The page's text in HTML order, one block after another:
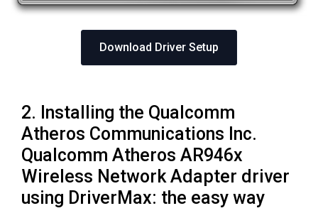
Download Driver Setup
2. Installing the Qualcomm
Atheros Communications Inc.
Qualcomm Atheros AR946x
Wireless Network Adapter driver
using DriverMax: the easy way